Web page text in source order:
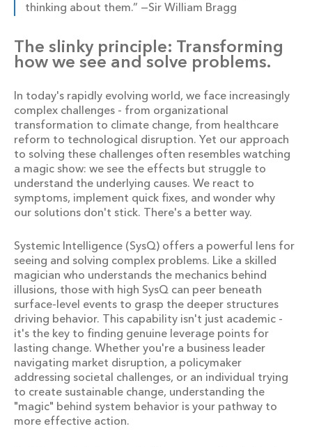
thinking about them.” —Sir William Bragg
The slinky principle: Transforming
how we see and solve problems.
In today's rapidly evolving world, we face increasingly
complex challenges - from organizational
transformation to climate change, from healthcare
reform to technological disruption. Yet our approach
to solving these challenges often resembles watching
a magic show: we see the effects but struggle to
understand the underlying causes. We react to
symptoms, implement quick fixes, and wonder why
our solutions don't stick. There's a better way.
Systemic Intelligence (SysQ) offers a powerful lens for
seeing and solving complex problems. Like a skilled
magician who understands the mechanics behind
illusions, those with high SysQ can peer beneath
surface-level events to grasp the deeper structures
driving behavior. This capability isn't just academic -
it's the key to finding genuine leverage points for
lasting change. Whether you're a business leader
navigating market disruption, a policymaker
addressing societal challenges, or an individual trying
to create sustainable change, understanding the
"magic" behind system behavior is your pathway to
more effective action.